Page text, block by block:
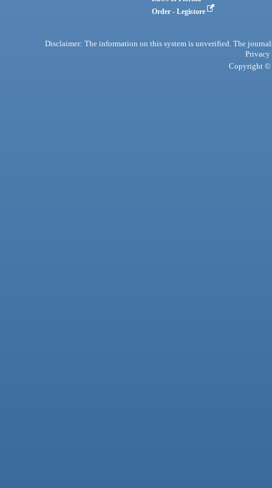
Order - Legistore
Disclaimer: The information on this system is unverified. The
Privacy
Copyright ©